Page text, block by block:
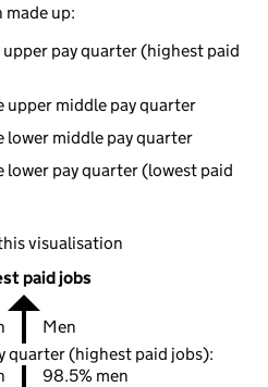
up:
upper pay quarter (highest paid
upper middle pay quarter
lower middle pay quarter
lower pay quarter (lowest paid
proportions of men and women
visualisation
paid jobs
Men
quarter (highest paid jobs):
98.5% men